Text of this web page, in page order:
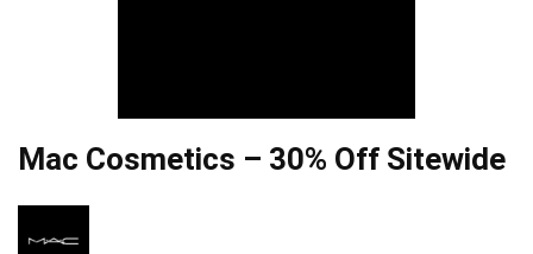
Mac Cosmetics – 30% Off Sitewide